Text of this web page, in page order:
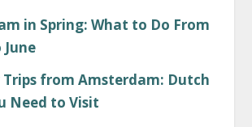
in Spring: What to Do From
Trips from Amsterdam: Dutch
Need to Visit